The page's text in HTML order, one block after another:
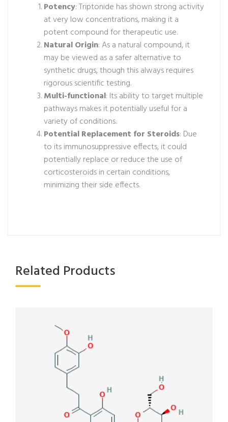
Potency: Triptonide has shown strong activity
at very low concentrations, making it a
potent compound for therapeutic use.
Natural Origin: As a natural compound, it
may be viewed as a safer alternative to
synthetic drugs, though this always requires
rigorous scientific testing.
Multi-functional: Its ability to target multiple
pathways makes it potentially useful for a
variety of conditions.
Potential Replacement for Steroids: Due
to its immunosuppressive effects, it could
potentially replace or reduce the use of
corticosteroids in certain conditions,
minimizing their side effects.
Related Products